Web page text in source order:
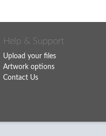
Help & Support
Upload your files
Artwork options
Contact Us